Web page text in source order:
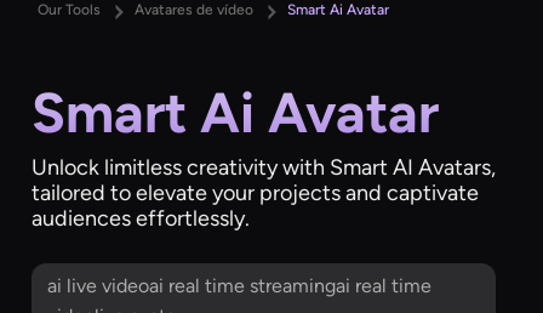
Our Tools Avatares de vídeo Smart Ai Avatar
Smart Ai Avatar
Unlock limitless creativity with Smart AI Avatars,
tailored to elevate your projects and captivate
audiences effortlessly.
ai live videoai real time streamingai real time